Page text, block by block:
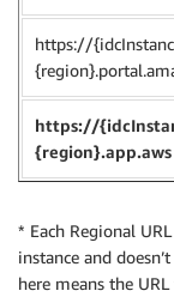
https://
https://
* Each Regional
instance and
here means the